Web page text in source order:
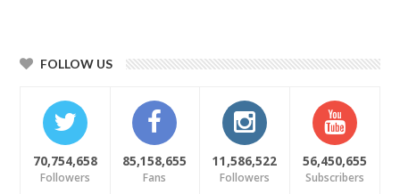
FOLLOW US
70,754,658
Followers
85,158,655
Fans
11,586,522
Followers
56,450,655
Subscribers